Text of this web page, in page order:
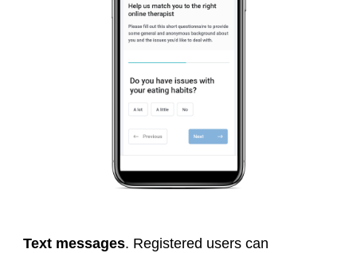
Text messages. Registered users can